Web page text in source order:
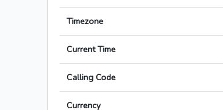
Timezone
Current Time
Calling Code
Currency